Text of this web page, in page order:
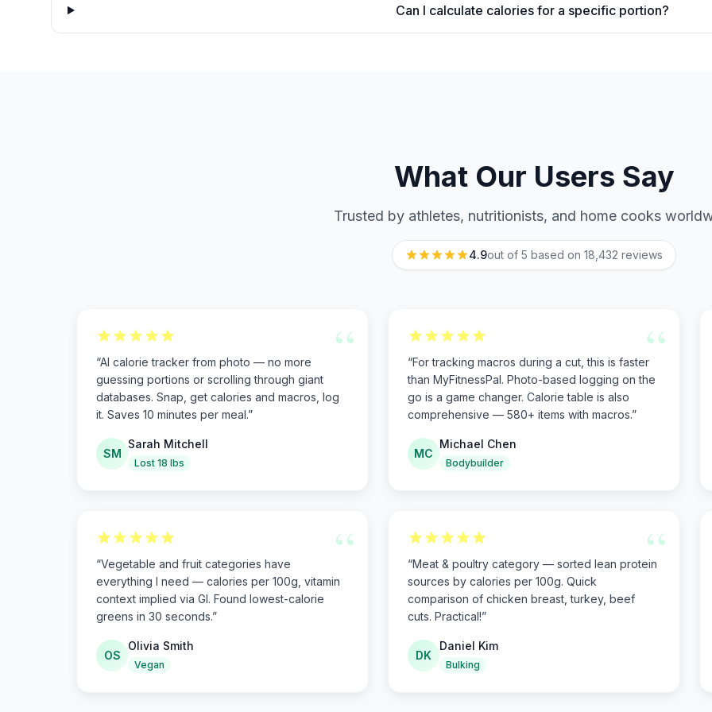
Can I calculate calories for a specific portion?
What Our Users Say
Trusted by athletes, nutritionists, and home cooks
4.9out of 5 based on 18,432 reviews
“
“AI calorie tracker from photo — no more
guessing portions or scrolling through giant
databases. Snap, get calories and macros, log
it. Saves 10 minutes per meal.”
SM
Sarah Mitchell
Lost 18 lbs
“
“For tracking macros during a cut, this is faster
than MyFitnessPal. Photo-based logging on the
go is a game changer. Calorie table is also
comprehensive — 580+ items with macros.”
MC
Michael Chen
Bodybuilder
“
“Vegetable and fruit categories have
everything I need — calories per 100g, vitamin
context implied via GI. Found lowest-calorie
greens in 30 seconds.”
OS
Olivia Smith
Vegan
“
“Meat & poultry category — sorted lean protein
sources by calories per 100g. Quick
comparison of chicken breast, turkey, beef
cuts. Practical!”
DK
Daniel Kim
Bulking